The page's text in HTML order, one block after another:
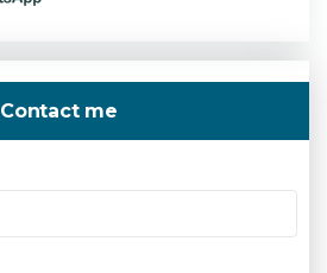
Contact me